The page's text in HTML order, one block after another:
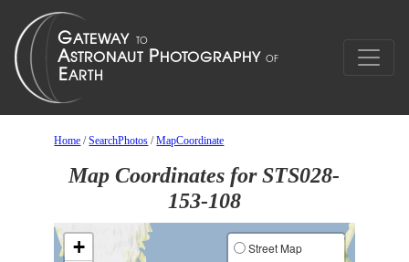
Home /SearchPhotos /MapCoordinate
Map Coordinates for STS028-
153-108
+
Street Map